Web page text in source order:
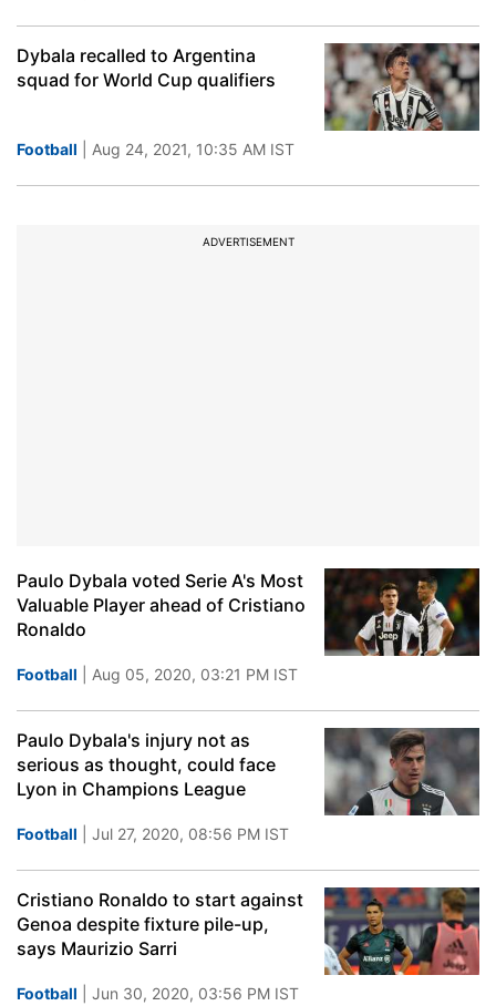
Dybala recalled to Argentina
squad for World Cup qualifiers
Football | Aug 24, 2021, 10:35 AM IST
ADVERTISEMENT
Paulo Dybala voted Serie A's Most
Valuable Player ahead of Cristiano
Ronaldo
Football | Aug 05, 2020, 03:21 PM IST
Paulo Dybala's injury not as
serious as thought, could face
Lyon in Champions League
Football | Jul 27, 2020, 08:56 PM IST
Cristiano Ronaldo to start against
Genoa despite fixture pile-up,
says Maurizio Sarri
Football | Jun 30, 2020, 03:56 PM IST